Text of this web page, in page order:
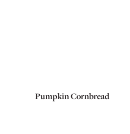
Pumpkin Cornbread